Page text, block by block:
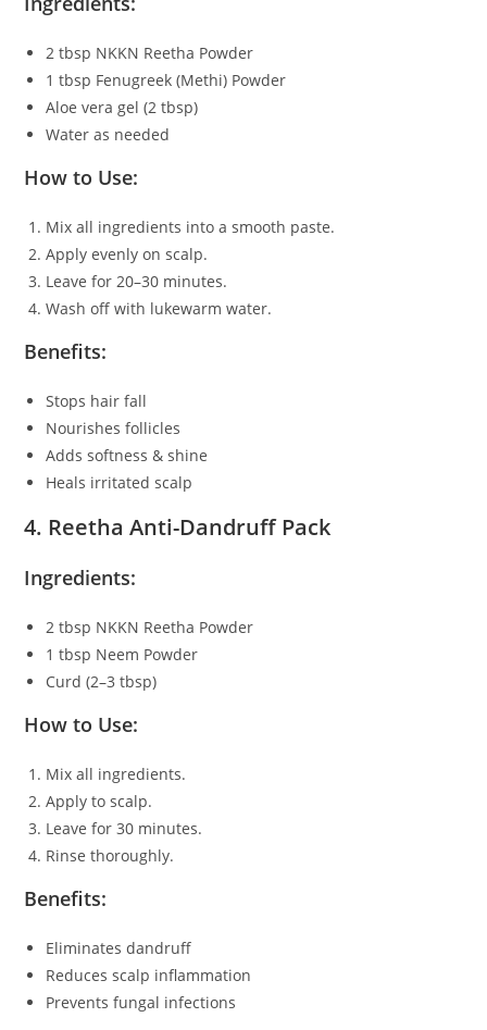
2 tbsp NKKN Reetha Powder
1 tbsp Fenugreek (Methi) Powder
Aloe vera gel (2 tbsp)
Water as needed
How to Use:
Mix all ingredients into a smooth paste.
Apply evenly on scalp.
Leave for 20–30 minutes.
Wash off with lukewarm water.
Benefits:
Stops hair fall
Nourishes follicles
Adds softness & shine
Heals irritated scalp
4. Reetha Anti-Dandruff Pack
Ingredients:
2 tbsp NKKN Reetha Powder
1 tbsp Neem Powder
Curd (2–3 tbsp)
How to Use:
Mix all ingredients.
Apply to scalp.
Leave for 30 minutes.
Rinse thoroughly.
Benefits:
Eliminates dandruff
Reduces scalp inflammation
Prevents fungal infections